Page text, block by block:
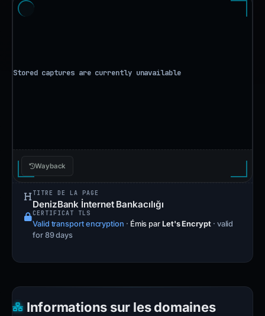
Wayback
TITRE DE LA PAGE
DenizBank İnternet Bankacılığı
CERTIFICAT TLS
Valid transport encryption · Émis par Let's Encrypt · valid
for 89 days
Informations sur les domaines